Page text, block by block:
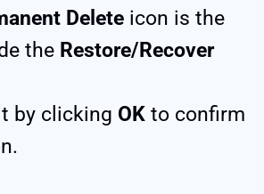
Delete icon is the
the Restore/Recover
by clicking OK to confirm